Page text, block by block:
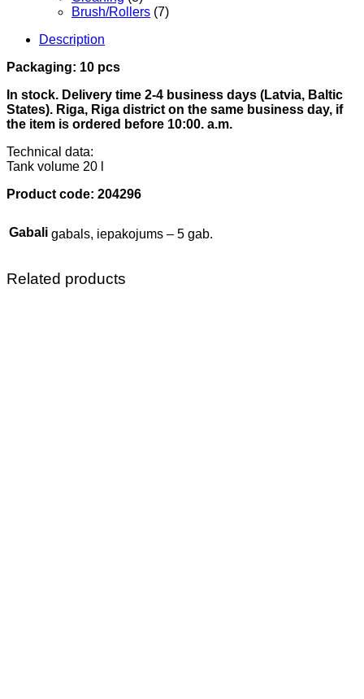
Brush/Rollers (7)
Description
Packaging: 10 pcs
In stock. Delivery time 2-4 business days (Latvia, Baltic
States). Riga, Riga district on the same business day, if
the item is ordered before 10:00. a.m.
Technical data:
Tank volume 20 l
Product code: 204296
Gabali gabals, iepakojums – 5 gab.
Related products